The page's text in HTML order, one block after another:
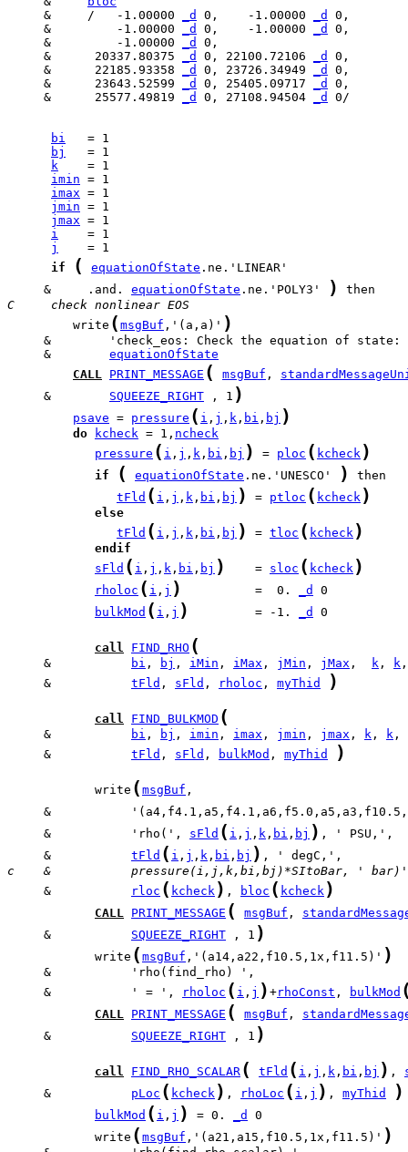
     &     /   -1.00000
_d 0,    -1.00000 _d
     &         -1.00000
_d 0,    -1.00000 _d
     &         -1.00000
_d
     &      20337.80375
_d 0, 22100.72106 _d
     &      22185.93358
_d 0, 23726.34949 _d
     &      23643.52599
_d 0, 25405.09717 _d
     &      25577.49819
_d 0, 27108.94504 _d 0/
bi
bj
k
imin
imax
jmin
jmax
i
j
if
( equationOfState
     &     .and.
equationOfState .ne.'POLY3' )
C     check nonlinear EOS
         write
( msgBuf ,'(a,a)' )
     &
equationOfState
CALL PRINT_MESSAGE ( msgBuf ,
     &
SQUEEZE_RIGHT , 1 )
psave = pressure ( i , j , k , bi , bj )
do kcheck = 1, ncheck
pressure ( i , j , k , bi , bj ) = ploc ( kcheck )
if ( equationOfState .ne.'UNESCO' )
tFld ( i , j , k , bi , bj ) = ptloc ( kcheck )
else
tFld ( i , j , k , bi , bj ) = tloc ( kcheck )
endif
sFld ( i , j , k , bi , bj )
    =
sloc ( kcheck )
rholoc ( i , j )
          =  0.
_d
bulkMod ( i , j )
         = -1.
_d 0
call FIND_RHO (
     &
bi , bj , iMin , iMax , jMin , jMax , k ,
k
     &
tFld , sFld , rholoc , myThid )
call FIND_BULKMOD (
     &
bi , bj , imin , imax , jmin , jmax , k ,
k
     &
tFld , sFld , bulkMod , myThid )
            write
( msgBuf
&
     &           'rho(',
sFld ( i , j , k , bi , bj )
     &
tFld ( i , j , k , bi , bj )
c    &           pressure(i,j,k,bi,bj)*SItoBar, '
     &
rloc ( kcheck ) , bloc ( kcheck )
CALL PRINT_MESSAGE ( msgBuf ,
     &
SQUEEZE_RIGHT , 1 )
            write
( msgBuf ,'(a14,a22,f10.5,1x,f11.5)' )
     &           ' = ',
rholoc ( i , j ) +rhoConst , bulkMod
CALL PRINT_MESSAGE ( msgBuf ,
     &
SQUEEZE_RIGHT , 1 )
call FIND_RHO_SCALAR ( tFld ( i , j , k , bi , bj ) ,
     &
pLoc ( kcheck ) , rhoLoc ( i , j ) , myThid )
bulkMod ( i , j ) = 0. _d
            write
( msgBuf ,'(a21,a15,f10.5,1x,f11.5)' )